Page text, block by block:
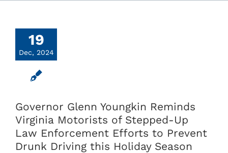
19
Dec, 2024
Governor Glenn Youngkin Reminds
Virginia Motorists of Stepped-Up
Law Enforcement Efforts to Prevent
Drunk Driving this Holiday Season